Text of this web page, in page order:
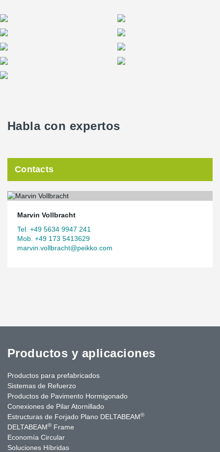
metres per square metre achieved in this way reduces heating
and cooling costs and therefore CO₂ emissions.
Habla con expertos
Contacts
Marvin Vollbracht
Tel. +49 5634 9947 241
Mob. +49 173 5413629
marvin.vollbracht@peikko.com
Productos y aplicaciones
Productos para prefabricados
Sistemas de Refuerzo
Productos de Pavimento Hormigonado
Conexiones de Pilar Atornillado
Estructuras de Forjado Plano DELTABEAM®
DELTABEAM® Frame
Economía Circular
Soluciones Híbridas